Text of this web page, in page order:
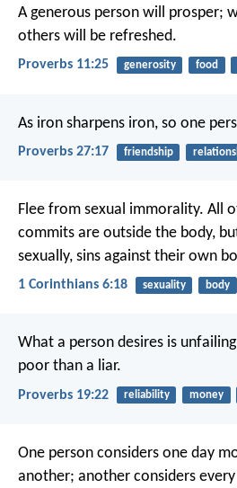
A generous person will prosper;
others will be refreshed.
Proverbs 11:25 generosity food
As iron sharpens iron, so one
Proverbs 27:17 friendship
Flee from sexual immorality. All
commits are outside the body,
sexually, sins against their own
1 Corinthians 6:18 sexuality body
What a person desires is
poor than a liar.
Proverbs 19:22 reliability money
One person considers one day
another; another considers